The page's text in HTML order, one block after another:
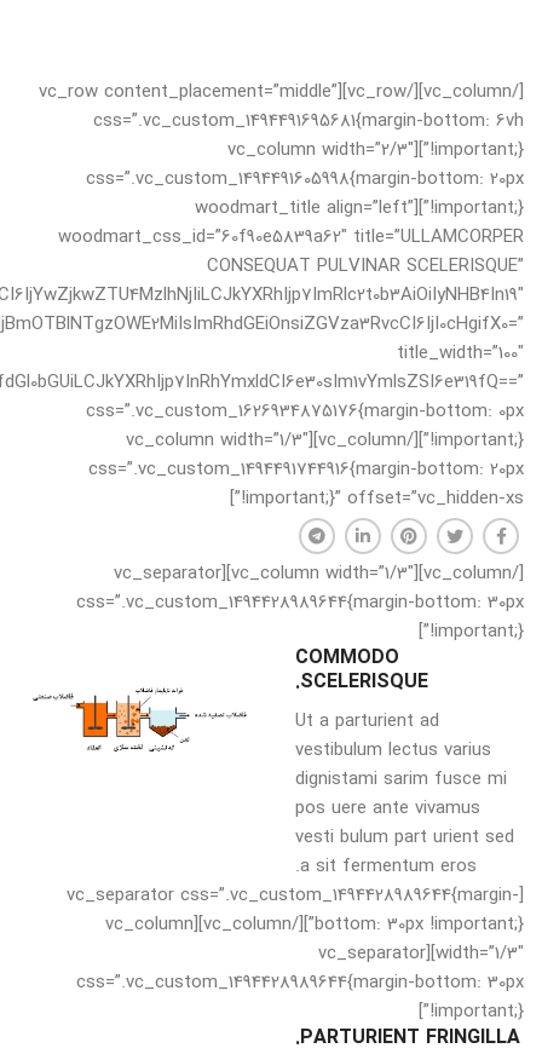
[/vc_column][/vc_row][vc_row content_placement=”middle”
css=”.vc_custom_1494491695681{margin-bottom: 6vh
!important;}”][vc_column width=”2/3″
css=”.vc_custom_1494491605998{margin-bottom: 20px
!important;}”][woodmart_title align=”left”
woodmart_css_id=”60f90e5839a62″ title=”ULLAMCORPER
CONSEQUAT PULVINAR SCELERISQUE”
title_width=”100″
css=”.vc_custom_1626934875176{margin-bottom: 0px
!important;}”][/vc_column][vc_column width=”1/3″
css=”.vc_custom_1494491744916{margin-bottom: 20px
!important;}” offset=”vc_hidden-xs”]
[/vc_column][vc_column width=”1/3″][vc_separator
css=”.vc_custom_1494428989644{margin-bottom: 30px
!important;}”]
COMMODO
SCELERISQUE.
Ut a parturient ad
vestibulum lectus varius
dignistami sarim fusce mi
pos uere ante vivamus
vesti bulum part urient sed
a sit fermentum eros.
[vc_separator css=”.vc_custom_1494428989644{margin-
bottom: 30px !important;}”][/vc_column][vc_column
width=”1/3″][vc_separator
css=”.vc_custom_1494428989644{margin-bottom: 30px
!important;}”]
PARTURIENT FRINGILLA.